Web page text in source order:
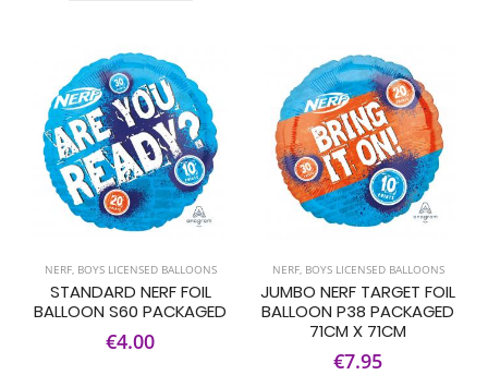
NERF, BOYS LICENSED BALLOONS
STANDARD NERF FOIL
BALLOON S60 PACKAGED
€4.00
NERF, BOYS LICENSED BALLOONS
JUMBO NERF TARGET FOIL
BALLOON P38 PACKAGED
71CM X 71CM
€7.95